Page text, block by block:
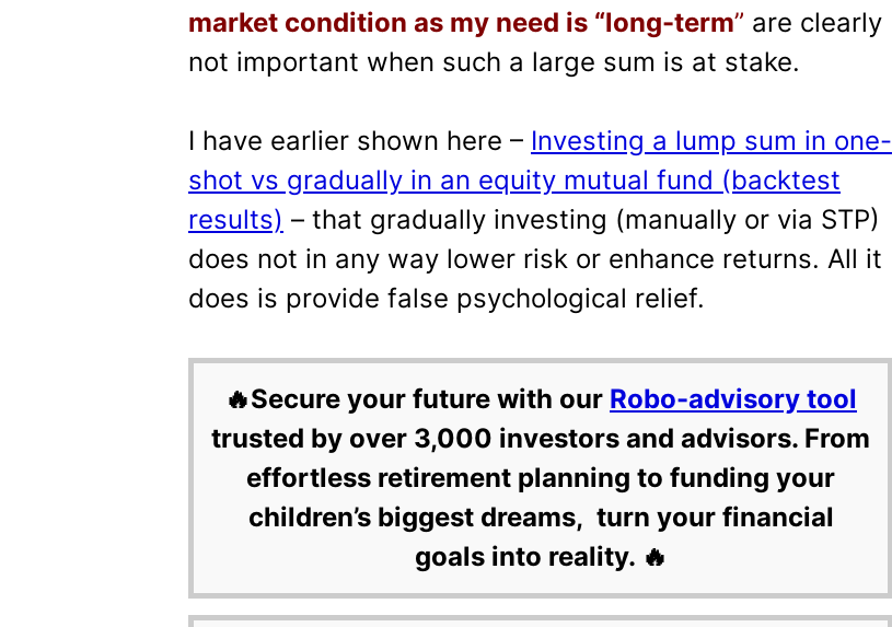
market condition as my need is “long-term” are clearly
not important when such a large sum is at stake.
I have earlier shown here – Investing a lump sum in one-
shot vs gradually in an equity mutual fund (backtest
results) – that gradually investing (manually or via STP)
does not in any way lower risk or enhance returns. All it
does is provide false psychological relief.
🔥Secure your future with our Robo-advisory tool
trusted by over 3,000 investors and advisors. From
effortless retirement planning to funding your
children’s biggest dreams, turn your financial
goals into reality. 🔥